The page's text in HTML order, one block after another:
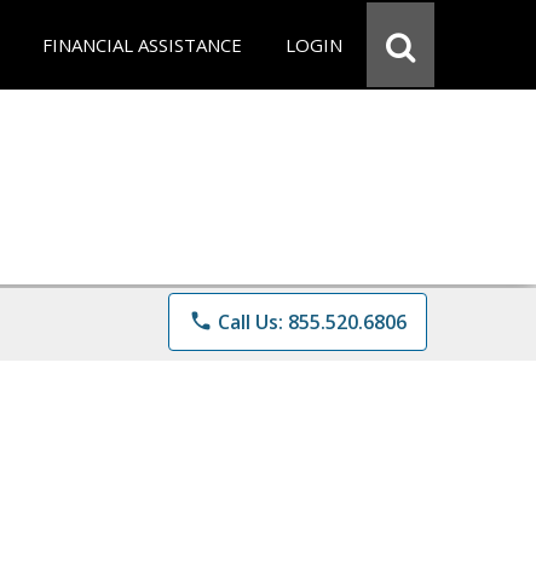
FINANCIAL ASSISTANCE LOGIN
phone Call Us: 855.520.6806